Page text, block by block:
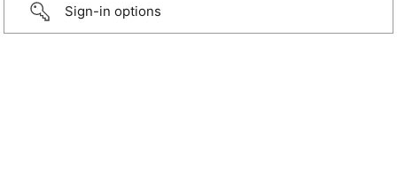
Sign-in options